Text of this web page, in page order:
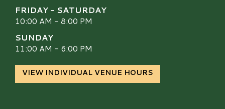
FRIDAY - SATURDAY
10:00 AM - 8:00 PM
SUNDAY
11:00 AM - 6:00 PM
VIEW INDIVIDUAL VENUE HOURS